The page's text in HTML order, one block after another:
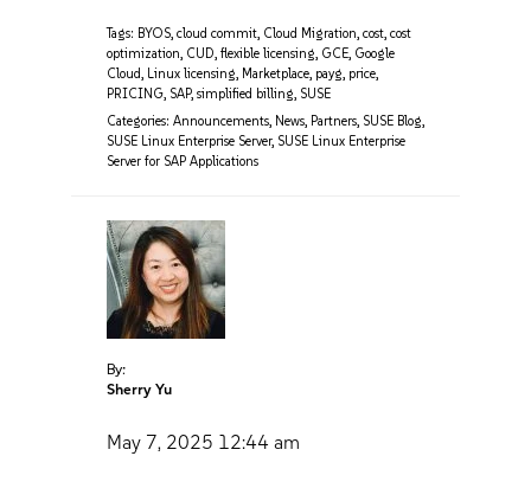
Tags: BYOS, cloud commit, Cloud Migration, cost, cost
optimization, CUD, flexible licensing, GCE, Google
Cloud, Linux licensing, Marketplace, payg, price,
PRICING, SAP, simplified billing, SUSE
Categories: Announcements, News, Partners, SUSE Blog,
SUSE Linux Enterprise Server, SUSE Linux Enterprise
Server for SAP Applications
By:
Sherry Yu
May 7, 2025 12:44 am